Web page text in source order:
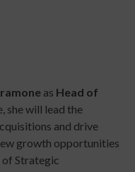
as Head of
she will lead the
and drive
growth opportunities
Strategic